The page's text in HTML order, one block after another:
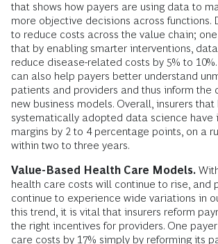
that shows how payers are using data to
more objective decisions across functions.
to reduce costs across the value chain;
that by enabling smarter interventions,
reduce disease-related costs by 5% to
can also help payers better understand
patients and providers and thus inform the
new business models. Overall, insurers that
systematically adopted data science have
margins by 2 to 4 percentage points, on a
within two to three years.
Value-Based Health Care Models.
health care costs will continue to rise, and
continue to experience wide variations in
this trend, it is vital that insurers reform
the right incentives for providers. One
care costs by 17% simply by reforming its